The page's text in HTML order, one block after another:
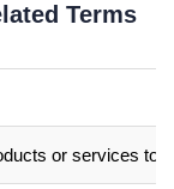
Terms
or services to